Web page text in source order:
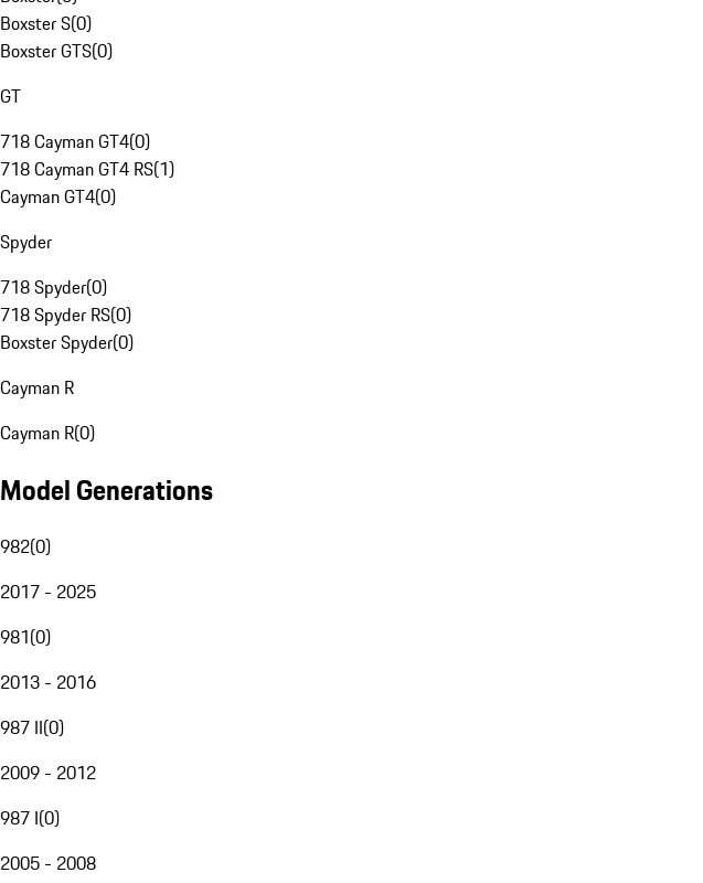
Boxster S(0)
Boxster GTS(0)
GT
718 Cayman GT4(0)
718 Cayman GT4 RS(1)
Cayman GT4(0)
Spyder
718 Spyder(0)
718 Spyder RS(0)
Boxster Spyder(0)
Cayman R
Cayman R(0)
Model Generations
982(0)
2017 - 2025
981(0)
2013 - 2016
987 II(0)
2009 - 2012
987 I(0)
2005 - 2008